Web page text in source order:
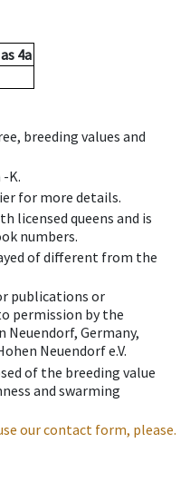
as 4a
breeding values and
K.
for more details.
licensed queens and is
numbers.
of different from the
publications or
permission by the
Neuendorf, Germany,
Neuendorf e.V.
of the breeding value
and swarming
our contact form, please.